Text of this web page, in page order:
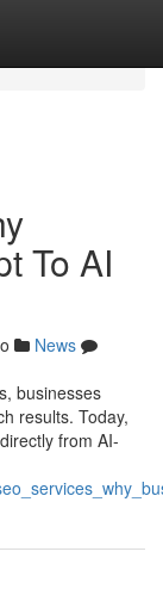
To AI
News
businesses
results. Today,
from AI-